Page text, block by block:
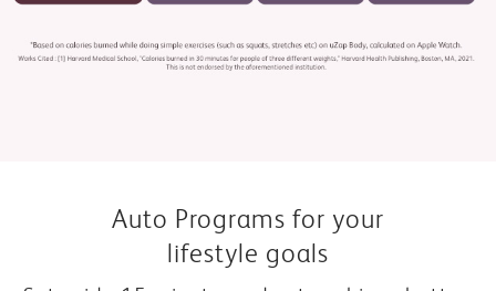
Auto Programs for your
lifestyle goals